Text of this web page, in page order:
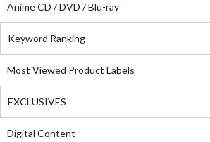
Anime CD / DVD / Blu-ray
Keyword Ranking
Most Viewed Product Labels
EXCLUSIVES
Digital Content